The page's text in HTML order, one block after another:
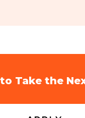
Take the